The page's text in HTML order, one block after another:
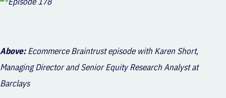
Above:Ecommerce Braintrust episode with Karen Short,
Managing Director and Senior Equity Research Analyst at
Barclays